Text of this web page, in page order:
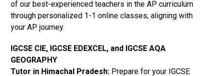
of our best-experienced teachers in the AP curriculum
through personalized 1-1 online classes, aligning with
your AP journey.
IGCSE CIE, IGCSE EDEXCEL, and IGCSE AQA
GEOGRAPHY
Tutor in Himachal Pradesh: Prepare for your IGCSE